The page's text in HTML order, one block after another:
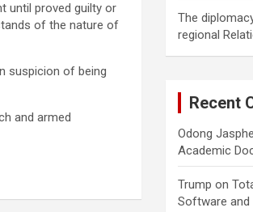
until proved guilty or
of the nature of
suspicion of being
and armed
The
regional
Recent
Odong
Academic
Trump on
Software and